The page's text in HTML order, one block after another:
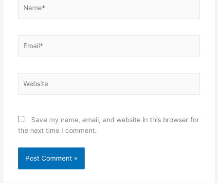
Save my name, email, and website in this browser for
the next time I comment.